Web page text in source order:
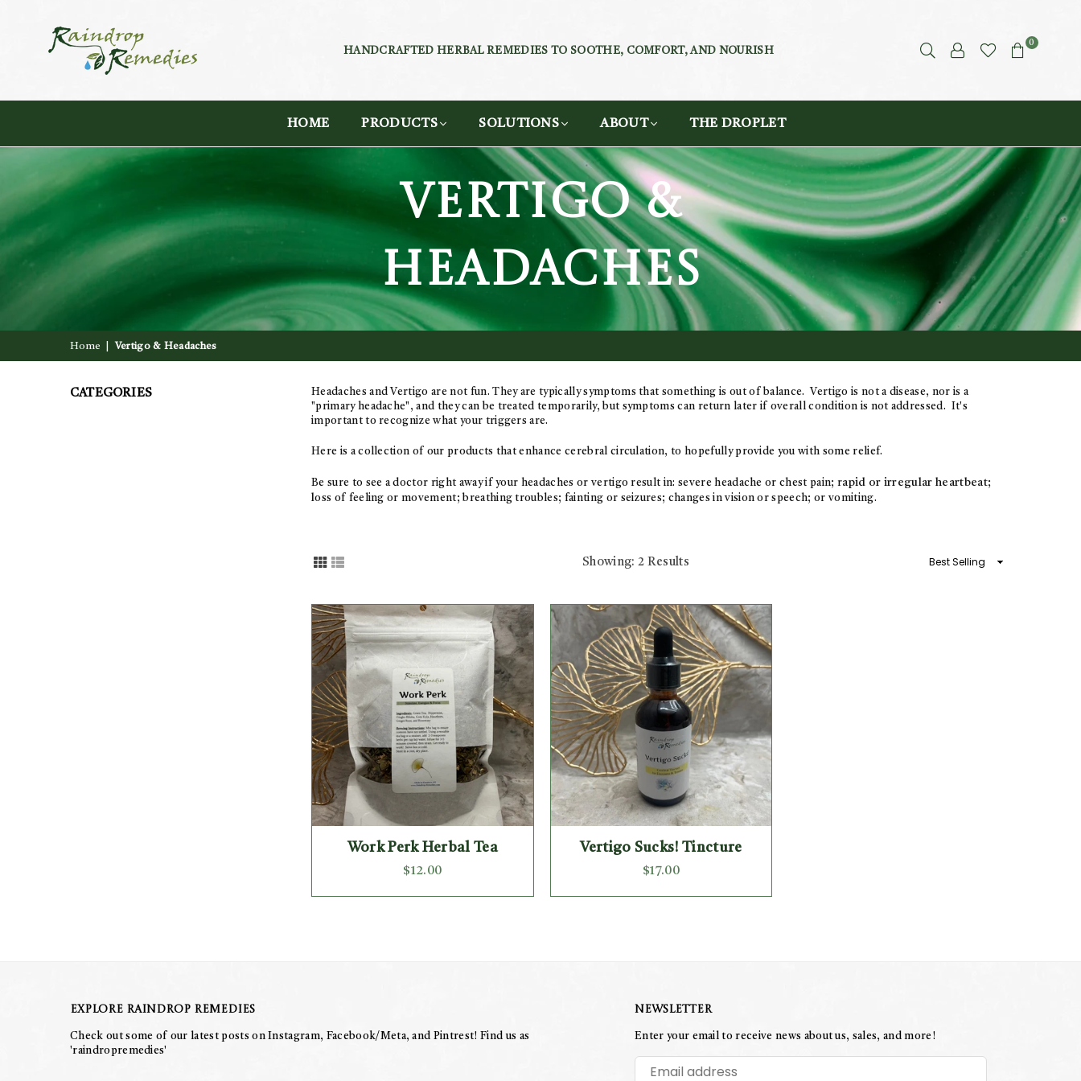
REMEDIES
HANDCRAFTED HERBAL REMEDIES TO SOOTHE, COMFORT, AND NOURISH
0
HOME PRODUCTS SOLUTIONS ABOUT THE DROPLET
VERTIGO &
HEADACHES
Home Vertigo & Headaches
Headaches and Vertigo are not fun. They are typically symptoms that something is out of balance. Vertigo is not a disease, nor is a
"primary headache", and they can be treated temporarily, but symptoms can return later if overall condition is not addressed. It's
important to recognize what your triggers are.
Here is a collection of our products that enhance cerebral circulation, to hopefully provide you with some relief.
Be sure to see a doctor right away if your headaches or vertigo result in:severe headache or chest pain; rapid or irregular heartbeat;
loss of feeling or movement; breathing troubles; fainting or seizures; changes in vision or speech; or vomiting.
Showing: 2 Results
Sort
Work Perk Herbal Tea
Regular
$12.00
Vertigo Sucks! Tincture
Regular
$17.00
CATEGORIES
Explore Raindrop Remedies
Check out some of our latest posts on Instagram, Facebook/Meta, and Pintrest! Find us as
'raindropremedies'
Newsletter
Enter your email to receive news about us, sales, and more!